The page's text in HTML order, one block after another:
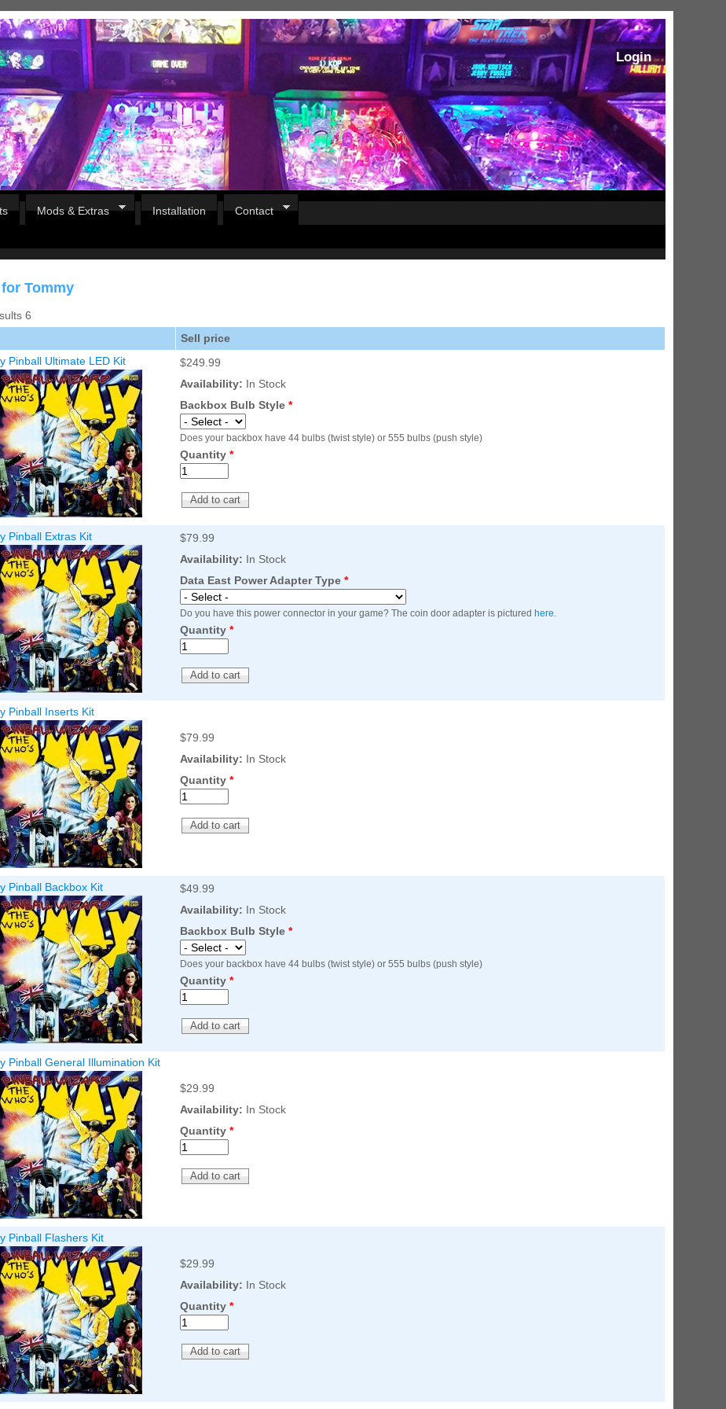
Login
Pirates Of The Caribbean
Inserts Only LED Lighting Kit
Price:$99.99
Bram Stoker's Dracula Ultimate
Mario Andretti Pinball Ultimate
LED Kit
Price:$209.99
Price:$209.99
Mods & Extras Installation Contact
Tommy
6
Sell price
Pinball Ultimate LED Kit
$249.99
Availability: In Stock
Backbox Bulb Style *
Does your backbox have 44 bulbs (twist style) or 555 bulbs (push style)
Quantity *
Pinball Extras Kit
$79.99
Availability: In Stock
Data East Power Adapter Type *
Do you have this power connector in your game? The coin door adapter is pictured here.
Quantity *
Pinball Inserts Kit
$79.99
Availability: In Stock
Quantity *
Pinball Backbox Kit
$49.99
Availability: In Stock
Backbox Bulb Style *
Does your backbox have 44 bulbs (twist style) or 555 bulbs (push style)
Quantity *
Pinball General Illumination Kit
$29.99
Availability: In Stock
Quantity *
Pinball Flashers Kit
$29.99
Availability: In Stock
Quantity *